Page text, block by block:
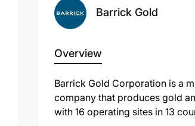
Barrick Gold
Overview
Barrick Gold Corporation is a
company that produces gold
with 16 operating sites in 13